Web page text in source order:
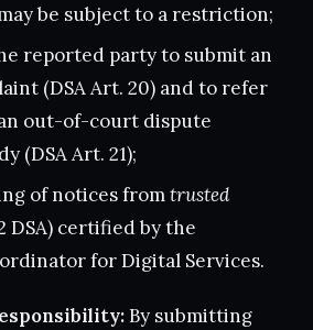
be subject to a restriction;
reported party to submit an
(DSA Art. 20) and to refer
out-of-court dispute
(DSA Art. 21);
of notices fromtrusted
DSA) certified by the
for Digital Services.
By submitting